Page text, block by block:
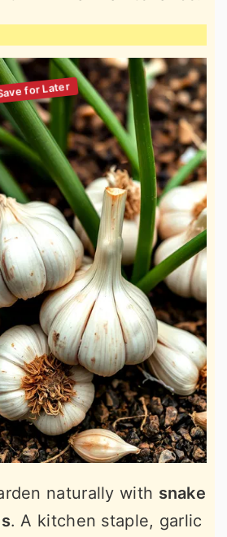
naturally with snake
. A kitchen staple, garlic